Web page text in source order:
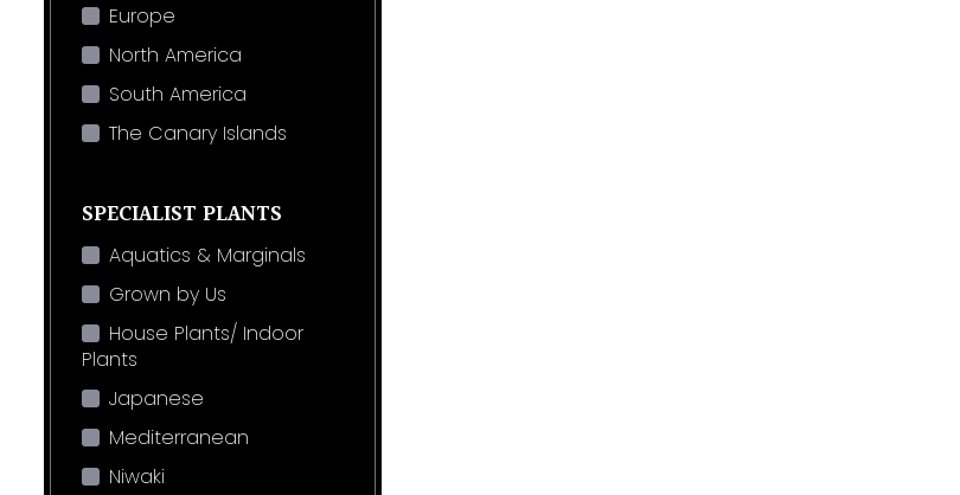
Europe
North America
South America
The Canary Islands
SPECIALIST PLANTS
Aquatics & Marginals
Grown by Us
House Plants/ Indoor
Plants
Japanese
Mediterranean
Niwaki